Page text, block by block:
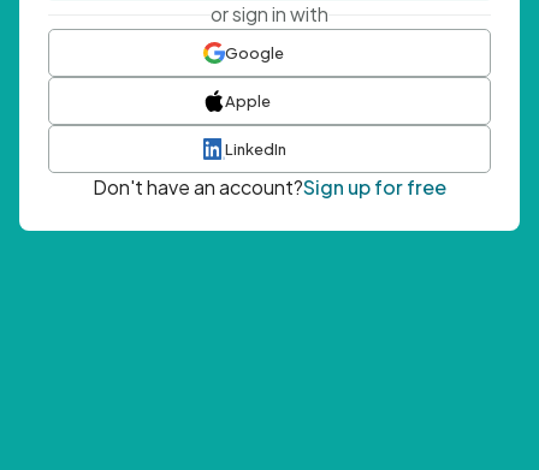
or sign in with
Google
Apple
LinkedIn
Don't have an account?Sign up for free